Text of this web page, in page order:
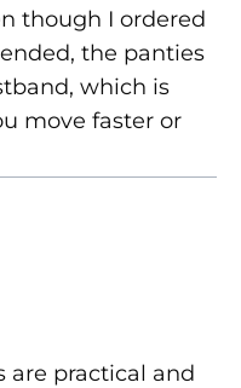
though I ordered
the panties
which is
move faster or
5 stars
are practical and